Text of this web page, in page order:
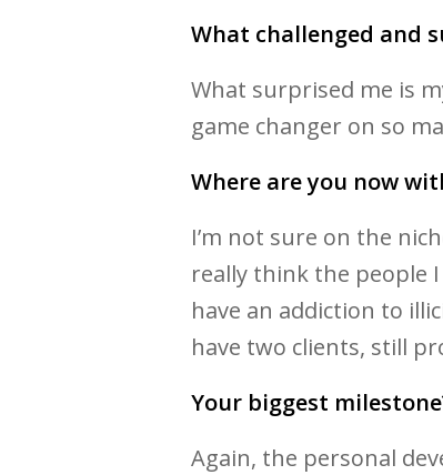
What challenged and
What surprised me is
game changer on so
Where are you now
I’m not sure on the
really think the people
have an addiction to
have two clients, still
Your biggest
Again, the personal